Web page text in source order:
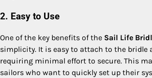
2. Easy to Use
One of the key benefits of the Sail Life
simplicity. It is easy to attach to the bridle
requiring minimal effort to secure. This
sailors who want to quickly set up their